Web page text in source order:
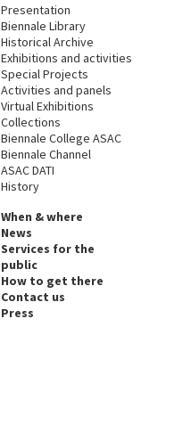
Presentation
Biennale Library
Historical Archive
Exhibitions and activities
Special Projects
Activities and panels
Virtual Exhibitions
Collections
Biennale College ASAC
Biennale Channel
ASAC DATI
History
When & where
News
Services for the
public
How to get there
Contact us
Press